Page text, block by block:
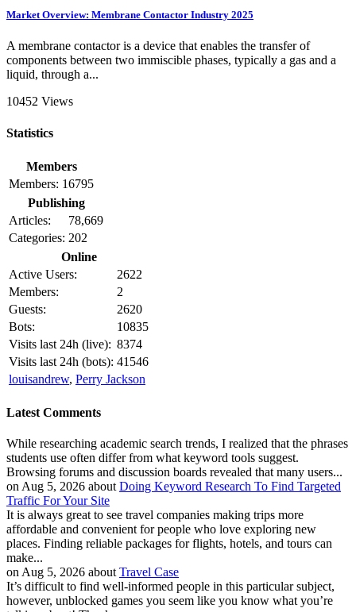
Market Overview: Membrane Contactor Industry 2025
A membrane contactor is a device that enables the transfer of
components between two immiscible phases, typically a gas and a
liquid, through a...
10452 Views
Statistics
Members
Members: 16795
Publishing
Articles:
78,669
Categories: 202
Online
Active Users:
2622
Members:
2
Guests:
2620
Bots:
10835
Visits last 24h (live): 8374
Visits last 24h (bots): 41546
louisandrew, Perry Jackson
Latest Comments
While researching academic search trends, I realized that the phrases
students use often differ from what keyword tools suggest.
Browsing forums and discussion boards revealed that many users...
on Aug 5, 2026 about Doing Keyword Research To Find Targeted
Traffic For Your Site
It is always great to see travel companies making trips more
affordable and convenient for people who love exploring new
places. Finding reliable packages for flights, hotels, and tours can
make...
on Aug 5, 2026 about Travel Case
It’s difficult to find well-informed people in this particular subject,
however, unblocked games you seem like you know what you’re